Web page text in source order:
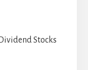
Stocks